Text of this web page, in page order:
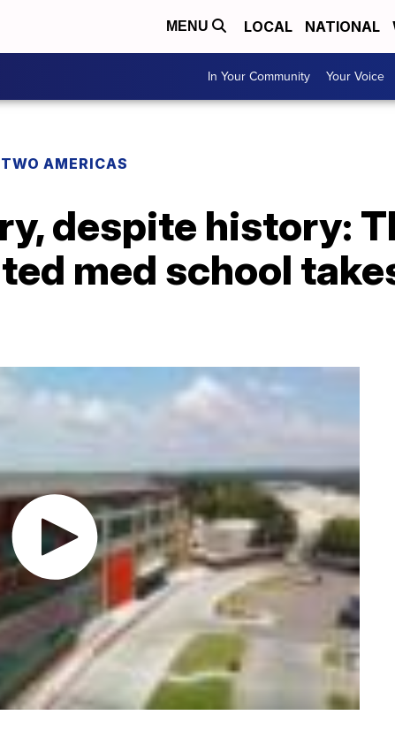
MENU LOCAL NATIONAL
In Your Community Your Voice
TWO AMERICAS
despite history:
med school